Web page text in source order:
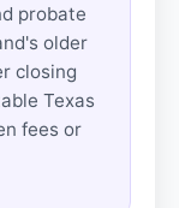
probate
older
closing
Texas
fees or